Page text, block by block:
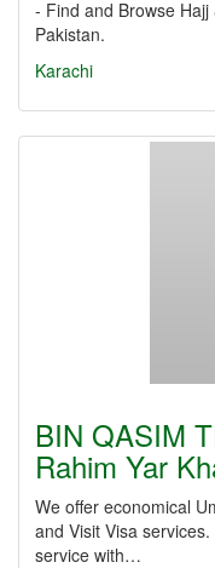
- Find and Browse
Pakistan.
Karachi
BIN QASIM
Rahim Yar
We offer economical
and Visit Visa
service with…